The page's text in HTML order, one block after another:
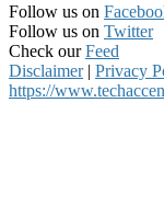
Follow us on
Follow us on Twitter
Check ourFeed
Disclaimer | Privacy
https://